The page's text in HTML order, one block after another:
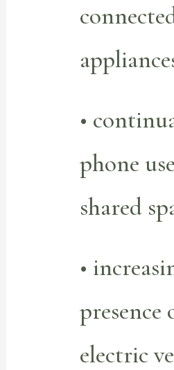
•
phone
shared
•
presence
electric